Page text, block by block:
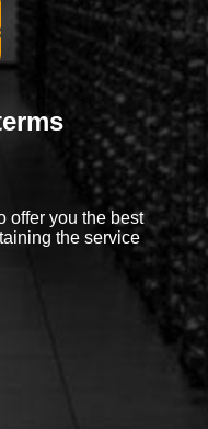
offer you the best
the service